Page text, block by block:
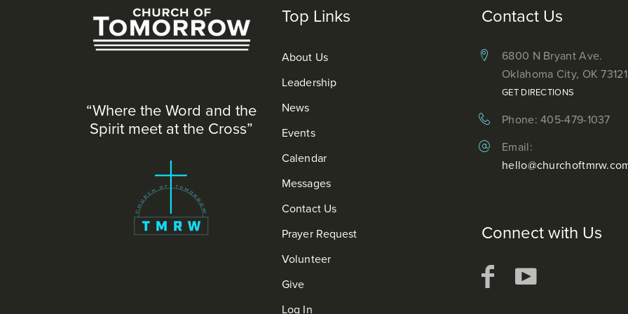
“Where the Word and the
Spirit meet at the Cross”
Top Links
About Us
Leadership
News
Events
Calendar
Messages
Contact Us
Prayer Request
Volunteer
Give
Log In
Contact Us
6800 N Bryant Ave.
Oklahoma City, OK 73121
GET DIRECTIONS
Phone: 405-479-1037
Email:
Connect with Us